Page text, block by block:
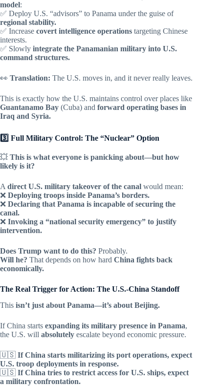
model:
✅ Deploy U.S. “advisors” to Panama under the guise of
regional stability.
✅ Increase covert intelligence operations targeting Chinese
interests.
✅ Slowly integrate the Panamanian military into U.S.
command structures.
👀 Translation: The U.S. moves in, and it never really leaves.
This is exactly how the U.S. maintains control over places like
Guantanamo Bay (Cuba) and forward operating bases in
Iraq and Syria.
3️⃣ Full Military Control: The “Nuclear” Option
💥 This is what everyone is panicking about—but how
likely is it?
A direct U.S. military takeover of the canal would mean:
❌ Deploying troops inside Panama’s borders.
❌ Declaring that Panama is incapable of securing the
canal.
❌ Invoking a “national security emergency” to justify
intervention.
Does Trump want to do this? Probably.
Will he? That depends on how hard China fights back
economically.
The Real Trigger for Action: The U.S.-China Standoff
This isn’t just about Panama—it’s about Beijing.
If China starts expanding its military presence in Panama,
the U.S. will absolutely escalate beyond economic pressure.
🇺🇸 If China starts militarizing its port operations, expect
U.S. troop deployments in response.
🇺🇸 If China tries to restrict access for U.S. ships, expect
a military confrontation.